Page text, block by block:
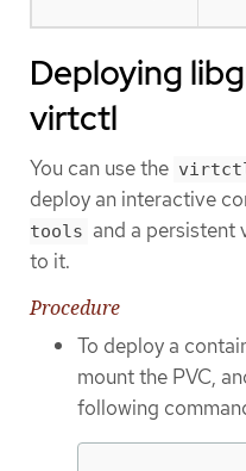
Deploying
virtctl
You can use the
deploy an interactive
tools and a persistent
to it.
Procedure
To deploy a
mount the PVC,
following